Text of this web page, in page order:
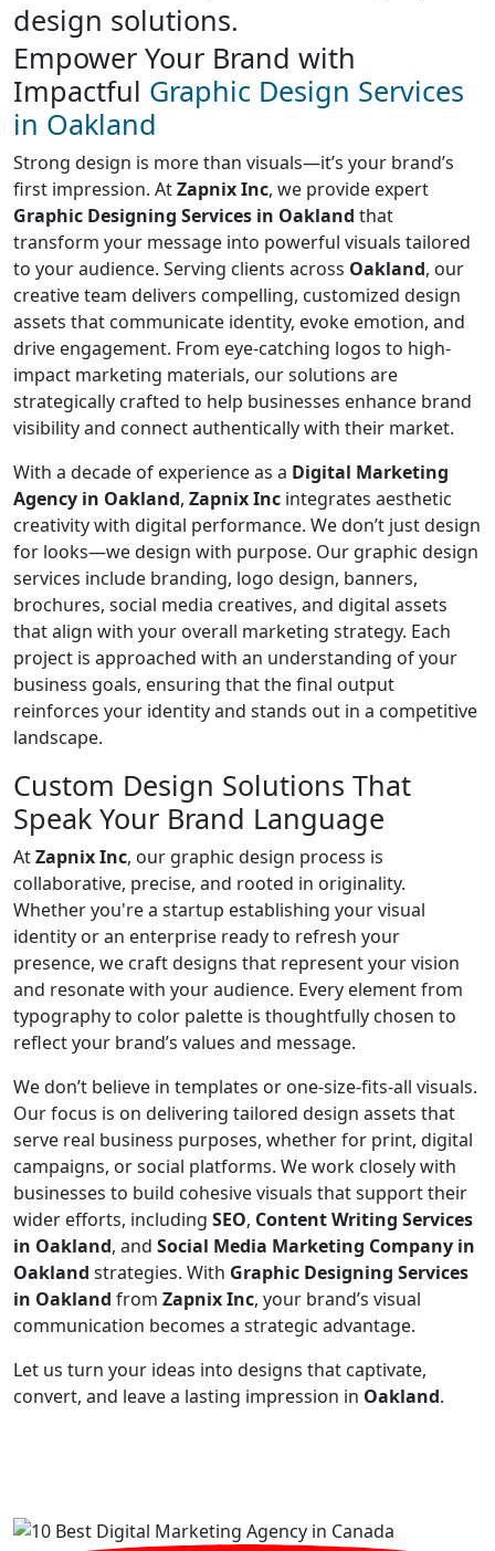
design solutions.
Empower Your Brand with
Impactful Graphic Design Services
in Oakland
Strong design is more than visuals—it’s your brand’s
first impression. AtZapnix Inc, we provide expert
Graphic Designing Services in Oakland that
transform your message into powerful visuals tailored
to your audience. Serving clients across Oakland, our
creative team delivers compelling, customized design
assets that communicate identity, evoke emotion, and
drive engagement. From eye-catching logos to high-
impact marketing materials, our solutions are
strategically crafted to help businesses enhance brand
visibility and connect authentically with their market.
With a decade of experience as a Digital Marketing
Agency in Oakland, Zapnix Inc integrates aesthetic
creativity with digital performance. We don’t just design
for looks—we design with purpose. Our graphic design
services include branding, logo design, banners,
brochures, social media creatives, and digital assets
that align with your overall marketing strategy. Each
project is approached with an understanding of your
business goals, ensuring that the final output
reinforces your identity and stands out in a competitive
landscape.
Custom Design Solutions That
Speak Your Brand Language
AtZapnix Inc, our graphic design process is
collaborative, precise, and rooted in originality.
Whether you're a startup establishing your visual
identity or an enterprise ready to refresh your
presence, we craft designs that represent your vision
and resonate with your audience. Every element from
typography to color palette is thoughtfully chosen to
reflect your brand’s values and message.
We don’t believe in templates or one-size-fits-all visuals.
Our focus is on delivering tailored design assets that
serve real business purposes, whether for print, digital
campaigns, or social platforms. We work closely with
businesses to build cohesive visuals that support their
wider efforts, including SEO, Content Writing Services
in Oakland, and Social Media Marketing Company in
Oakland strategies. With Graphic Designing Services
in Oakland from Zapnix Inc, your brand’s visual
communication becomes a strategic advantage.
Let us turn your ideas into designs that captivate,
convert, and leave a lasting impression in Oakland.